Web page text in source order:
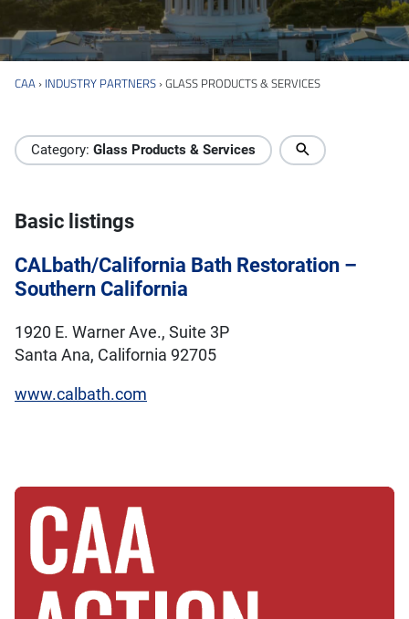
CAA › INDUSTRY PARTNERS ›GLASS PRODUCTS & SERVICES
Industry Directory
Category: Glass Products & Services
Basic listings
CALbath/California Bath Restoration –
Southern California
1920 E. Warner Ave., Suite 3P
Santa Ana, California 92705
www.calbath.com